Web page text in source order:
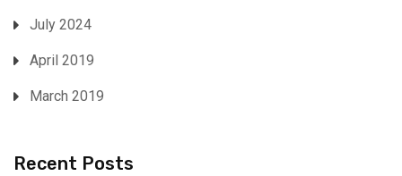
July 2024
April 2019
March 2019
Recent Posts